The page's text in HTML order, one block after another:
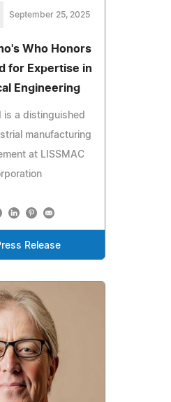
September 25, 2025
Who Honors
for Expertise in
Engineering
is a distinguished
manufacturing
at LISSMAC
Release